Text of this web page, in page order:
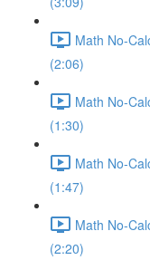
Math No-
(2:06)
Math No-
(1:30)
Math No-
(1:47)
Math No-
(2:20)